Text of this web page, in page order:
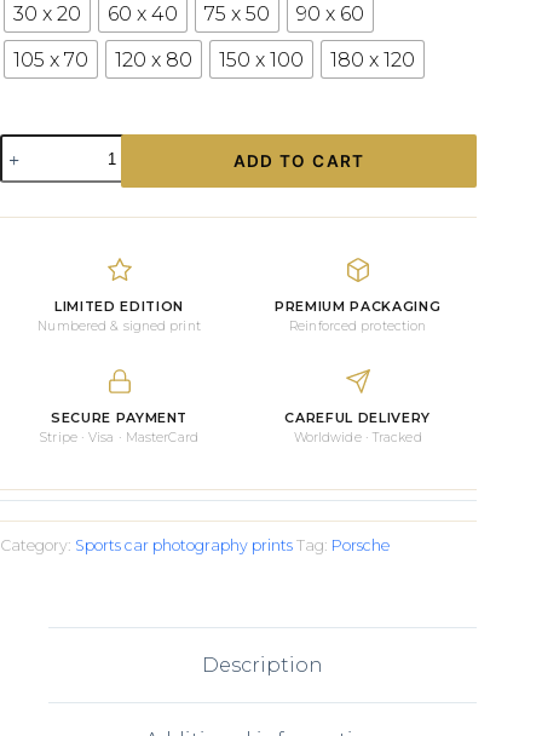
30 x 20 60 x 40 75 x 50
90 x 60
105 x 70
120 x 80 150 x 100 180 x 120
Porsche
997
RS
quantity
ADD TO CART
LIMITED EDITION
Numbered & signed print
PREMIUM PACKAGING
Reinforced protection
SECURE PAYMENT
Stripe · Visa · MasterCard
CAREFUL DELIVERY
Worldwide · Tracked
Category: Sports car photography prints Tag: Porsche
Description